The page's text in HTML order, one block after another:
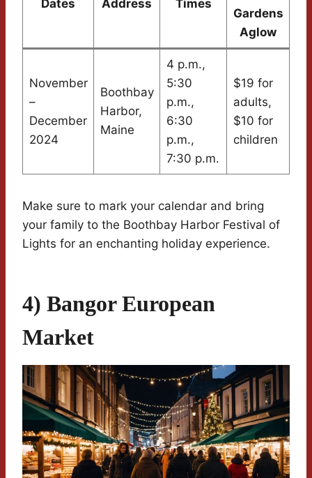
Dates Address Times
Gardens
Aglow
November
–
December
2024
Boothbay
Harbor,
Maine
4 p.m.,
5:30
p.m.,
6:30
p.m.,
7:30 p.m.
$19 for
adults,
$10 for
children
Make sure to mark your calendar and bring
your family to the Boothbay Harbor Festival of
Lights for an enchanting holiday experience.
4) Bangor European
Market